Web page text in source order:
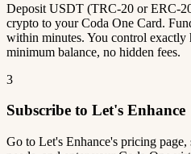
Deposit USDT (TRC-20 or ERC-
crypto to your Coda One Card.
within minutes. You control
minimum balance, no hidden fees.
3
Subscribe to Let's Enhance
Go to Let's Enhance's pricing